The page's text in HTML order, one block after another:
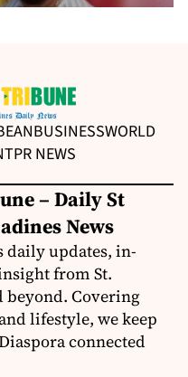
BUSINESSWORLD
PR NEWS
– Daily St
News
daily updates, in-
from St.
beyond. Covering
lifestyle, we keep
connected